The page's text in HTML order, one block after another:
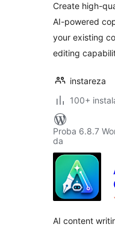
Create high-
AI-powered
your existing
editing
instareza
100+
Proba 6.8.7
da
AI content